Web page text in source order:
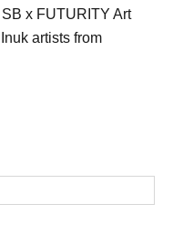
x FUTURITY Art
artists from